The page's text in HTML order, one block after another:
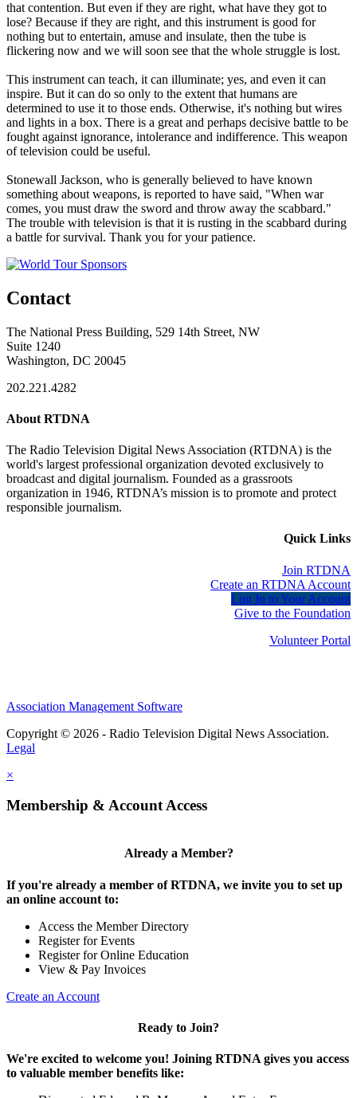
that contention. But even if they are right, what have they got to
lose? Because if they are right, and this instrument is good for
nothing but to entertain, amuse and insulate, then the tube is
flickering now and we will soon see that the whole struggle is lost.
This instrument can teach, it can illuminate; yes, and even it can
inspire. But it can do so only to the extent that humans are
determined to use it to those ends. Otherwise, it's nothing but wires
and lights in a box. There is a great and perhaps decisive battle to be
fought against ignorance, intolerance and indifference. This weapon
of television could be useful.
Stonewall Jackson, who is generally believed to have known
something about weapons, is reported to have said, "When war
comes, you must draw the sword and throw away the scabbard."
The trouble with television is that it is rusting in the scabbard during
a battle for survival. Thank you for your patience.
Contact
The National Press Building, 529 14th Street, NW
Suite 1240
Washington, DC 20045
202.221.4282
About RTDNA
The Radio Television Digital News Association (RTDNA) is the
world's largest professional organization devoted exclusively to
broadcast and digital journalism. Founded as a grassroots
organization in 1946, RTDNA’s mission is to promote and protect
responsible journalism.
Quick Links
Join RTDNA
Create an RTDNA Account
Log In to Your Account
Give to the Foundation
Volunteer Portal
Association Management Software
Copyright © 2026 - Radio Television Digital News Association.
Legal
×
Membership & Account Access
Already a Member?
If you're already a member of RTDNA, we invite you to set up
an online account to:
Access the Member Directory
Register for Events
Register for Online Education
View & Pay Invoices
Create an Account
Ready to Join?
We're excited to welcome you! Joining RTDNA gives you access
to valuable member benefits like: